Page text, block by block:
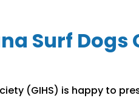
Surf
(GIHS) is happy to